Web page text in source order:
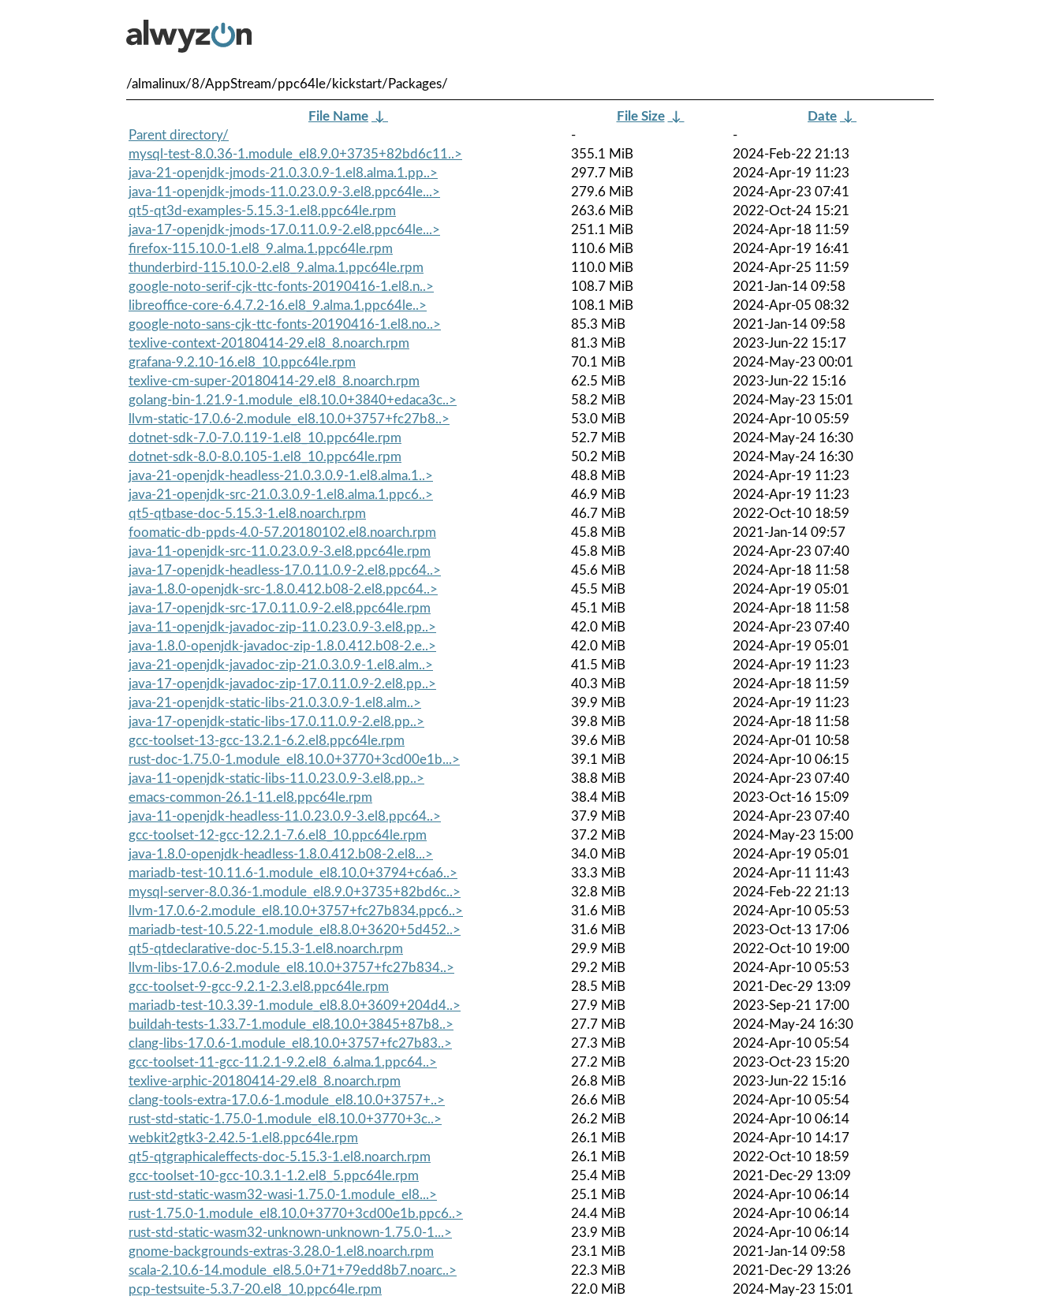
/almalinux/8/AppStream/ppc64le/kickstart/Packages/
File Name ↓ File Size ↓ Date ↓
Parent directory/
-
-
mysql-test-8.0.36-1.module_el8.9.0+3735+82bd6c11..>
355.1 MiB
2024-Feb-22 21:13
java-21-openjdk-jmods-21.0.3.0.9-1.el8.alma.1.pp..>
297.7 MiB
2024-Apr-19 11:23
java-11-openjdk-jmods-11.0.23.0.9-3.el8.ppc64le...>
279.6 MiB
2024-Apr-23 07:41
qt5-qt3d-examples-5.15.3-1.el8.ppc64le.rpm
263.6 MiB
2022-Oct-24 15:21
java-17-openjdk-jmods-17.0.11.0.9-2.el8.ppc64le...>
251.1 MiB
2024-Apr-18 11:59
firefox-115.10.0-1.el8_9.alma.1.ppc64le.rpm
110.6 MiB
2024-Apr-19 16:41
thunderbird-115.10.0-2.el8_9.alma.1.ppc64le.rpm
110.0 MiB
2024-Apr-25 11:59
google-noto-serif-cjk-ttc-fonts-20190416-1.el8.n..>
108.7 MiB
2021-Jan-14 09:58
libreoffice-core-6.4.7.2-16.el8_9.alma.1.ppc64le..>
108.1 MiB
2024-Apr-05 08:32
google-noto-sans-cjk-ttc-fonts-20190416-1.el8.no..>
85.3 MiB
2021-Jan-14 09:58
texlive-context-20180414-29.el8_8.noarch.rpm
81.3 MiB
2023-Jun-22 15:17
grafana-9.2.10-16.el8_10.ppc64le.rpm
70.1 MiB
2024-May-23 00:01
texlive-cm-super-20180414-29.el8_8.noarch.rpm
62.5 MiB
2023-Jun-22 15:16
golang-bin-1.21.9-1.module_el8.10.0+3840+edaca3c..>
58.2 MiB
2024-May-23 15:01
llvm-static-17.0.6-2.module_el8.10.0+3757+fc27b8..>
53.0 MiB
2024-Apr-10 05:59
dotnet-sdk-7.0-7.0.119-1.el8_10.ppc64le.rpm
52.7 MiB
2024-May-24 16:30
dotnet-sdk-8.0-8.0.105-1.el8_10.ppc64le.rpm
50.2 MiB
2024-May-24 16:30
java-21-openjdk-headless-21.0.3.0.9-1.el8.alma.1..>
48.8 MiB
2024-Apr-19 11:23
java-21-openjdk-src-21.0.3.0.9-1.el8.alma.1.ppc6..>
46.9 MiB
2024-Apr-19 11:23
qt5-qtbase-doc-5.15.3-1.el8.noarch.rpm
46.7 MiB
2022-Oct-10 18:59
foomatic-db-ppds-4.0-57.20180102.el8.noarch.rpm
45.8 MiB
2021-Jan-14 09:57
java-11-openjdk-src-11.0.23.0.9-3.el8.ppc64le.rpm
45.8 MiB
2024-Apr-23 07:40
java-17-openjdk-headless-17.0.11.0.9-2.el8.ppc64..>
45.6 MiB
2024-Apr-18 11:58
java-1.8.0-openjdk-src-1.8.0.412.b08-2.el8.ppc64..>
45.5 MiB
2024-Apr-19 05:01
java-17-openjdk-src-17.0.11.0.9-2.el8.ppc64le.rpm
45.1 MiB
2024-Apr-18 11:58
java-11-openjdk-javadoc-zip-11.0.23.0.9-3.el8.pp..>
42.0 MiB
2024-Apr-23 07:40
java-1.8.0-openjdk-javadoc-zip-1.8.0.412.b08-2.e..>
42.0 MiB
2024-Apr-19 05:01
java-21-openjdk-javadoc-zip-21.0.3.0.9-1.el8.alm..>
41.5 MiB
2024-Apr-19 11:23
java-17-openjdk-javadoc-zip-17.0.11.0.9-2.el8.pp..>
40.3 MiB
2024-Apr-18 11:59
java-21-openjdk-static-libs-21.0.3.0.9-1.el8.alm..>
39.9 MiB
2024-Apr-19 11:23
java-17-openjdk-static-libs-17.0.11.0.9-2.el8.pp..>
39.8 MiB
2024-Apr-18 11:58
gcc-toolset-13-gcc-13.2.1-6.2.el8.ppc64le.rpm
39.6 MiB
2024-Apr-01 10:58
rust-doc-1.75.0-1.module_el8.10.0+3770+3cd00e1b...>
39.1 MiB
2024-Apr-10 06:15
java-11-openjdk-static-libs-11.0.23.0.9-3.el8.pp..>
38.8 MiB
2024-Apr-23 07:40
emacs-common-26.1-11.el8.ppc64le.rpm
38.4 MiB
2023-Oct-16 15:09
java-11-openjdk-headless-11.0.23.0.9-3.el8.ppc64..>
37.9 MiB
2024-Apr-23 07:40
gcc-toolset-12-gcc-12.2.1-7.6.el8_10.ppc64le.rpm
37.2 MiB
2024-May-23 15:00
java-1.8.0-openjdk-headless-1.8.0.412.b08-2.el8...>
34.0 MiB
2024-Apr-19 05:01
mariadb-test-10.11.6-1.module_el8.10.0+3794+c6a6..>
33.3 MiB
2024-Apr-11 11:43
mysql-server-8.0.36-1.module_el8.9.0+3735+82bd6c..>
32.8 MiB
2024-Feb-22 21:13
llvm-17.0.6-2.module_el8.10.0+3757+fc27b834.ppc6..>
31.6 MiB
2024-Apr-10 05:53
mariadb-test-10.5.22-1.module_el8.8.0+3620+5d452..>
31.6 MiB
2023-Oct-13 17:06
qt5-qtdeclarative-doc-5.15.3-1.el8.noarch.rpm
29.9 MiB
2022-Oct-10 19:00
llvm-libs-17.0.6-2.module_el8.10.0+3757+fc27b834..>
29.2 MiB
2024-Apr-10 05:53
gcc-toolset-9-gcc-9.2.1-2.3.el8.ppc64le.rpm
28.5 MiB
2021-Dec-29 13:09
mariadb-test-10.3.39-1.module_el8.8.0+3609+204d4..>
27.9 MiB
2023-Sep-21 17:00
buildah-tests-1.33.7-1.module_el8.10.0+3845+87b8..>
27.7 MiB
2024-May-24 16:30
clang-libs-17.0.6-1.module_el8.10.0+3757+fc27b83..>
27.3 MiB
2024-Apr-10 05:54
gcc-toolset-11-gcc-11.2.1-9.2.el8_6.alma.1.ppc64..>
27.2 MiB
2023-Oct-23 15:20
texlive-arphic-20180414-29.el8_8.noarch.rpm
26.8 MiB
2023-Jun-22 15:16
clang-tools-extra-17.0.6-1.module_el8.10.0+3757+..>
26.6 MiB
2024-Apr-10 05:54
rust-std-static-1.75.0-1.module_el8.10.0+3770+3c..>
26.2 MiB
2024-Apr-10 06:14
webkit2gtk3-2.42.5-1.el8.ppc64le.rpm
26.1 MiB
2024-Apr-10 14:17
qt5-qtgraphicaleffects-doc-5.15.3-1.el8.noarch.rpm
26.1 MiB
2022-Oct-10 18:59
gcc-toolset-10-gcc-10.3.1-1.2.el8_5.ppc64le.rpm
25.4 MiB
2021-Dec-29 13:09
rust-std-static-wasm32-wasi-1.75.0-1.module_el8...>
25.1 MiB
2024-Apr-10 06:14
rust-1.75.0-1.module_el8.10.0+3770+3cd00e1b.ppc6..>
24.4 MiB
2024-Apr-10 06:14
rust-std-static-wasm32-unknown-unknown-1.75.0-1...>
23.9 MiB
2024-Apr-10 06:14
gnome-backgrounds-extras-3.28.0-1.el8.noarch.rpm
23.1 MiB
2021-Jan-14 09:58
scala-2.10.6-14.module_el8.5.0+71+79edd8b7.noarc..>
22.3 MiB
2021-Dec-29 13:26
pcp-testsuite-5.3.7-20.el8_10.ppc64le.rpm
22.0 MiB
2024-May-23 15:01